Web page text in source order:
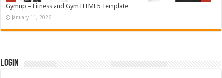
Gymup – Fitness and Gym HTML5 Template
January 11, 2026
Login